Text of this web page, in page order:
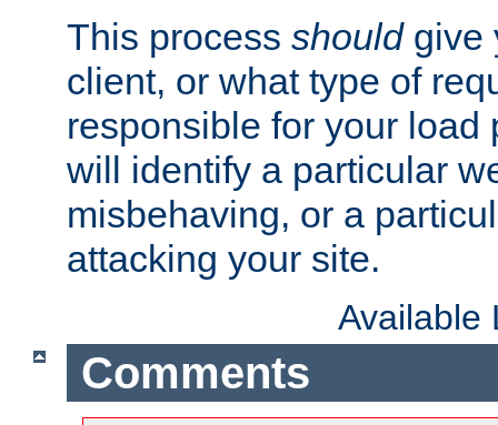
This process shouldgive
client, or what type of
responsible for your load
will identify a particular
misbehaving, or a
attacking your site.
Available
Comments